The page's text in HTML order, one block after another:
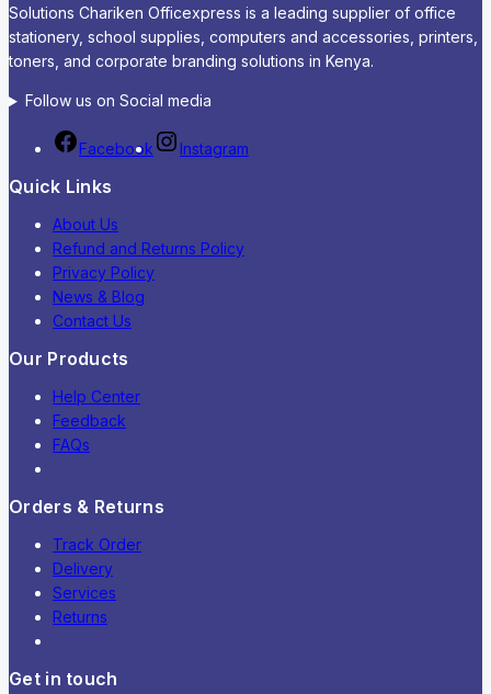
Solutions Chariken Officexpress is a leading supplier of office
stationery, school supplies, computers and accessories, printers,
toners, and corporate branding solutions in Kenya.
Follow us on Social media
Facebook Instagram
Quick Links
About Us
Refund and Returns Policy
Privacy Policy
News & Blog
Contact Us
Our Products
Help Center
Feedback
FAQs
Orders & Returns
Track Order
Delivery
Services
Returns
Get in touch